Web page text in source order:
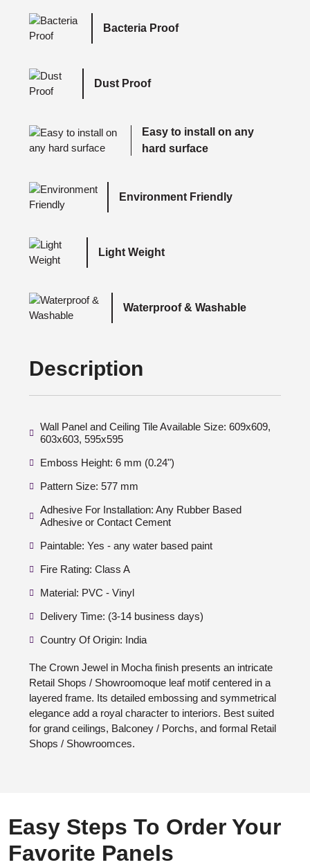
Bacteria Proof
Dust Proof
Easy to install on any
hard surface
Environment Friendly
Light Weight
Waterproof & Washable
Description
Wall Panel and Ceiling Tile Available Size: 609x609,
603x603, 595x595
Emboss Height: 6 mm (0.24")
Pattern Size: 577 mm
Adhesive For Installation: Any Rubber Based
Adhesive or Contact Cement
Paintable: Yes - any water based paint
Fire Rating: Class A
Material: PVC - Vinyl
Delivery Time: (3-14 business days)
Country Of Origin: India
The Crown Jewel in Mocha finish presents an intricate
Retail Shops / Showroomoque leaf motif centered in a
layered frame. Its detailed embossing and symmetrical
elegance add a royal character to interiors. Best suited
for grand ceilings, Balconey / Porchs, and formal Retail
Shops / Showroomces.
Easy Steps To Order Your
Favorite Panels